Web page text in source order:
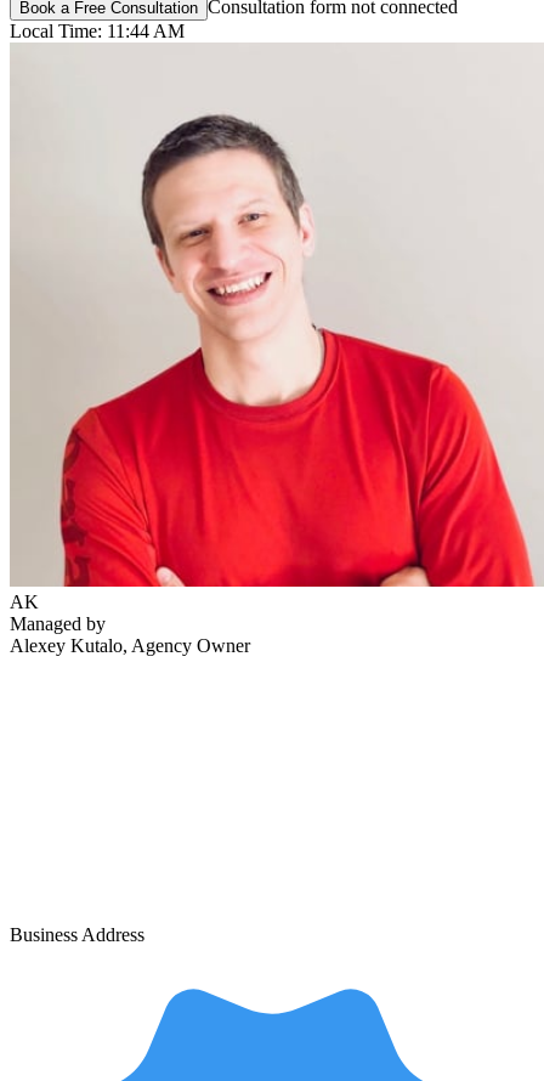
Book a Free Consultation Consultation form not connected
Local Time: 11:44 AM
AK
Managed by
Alexey Kutalo, Agency Owner
Business Address